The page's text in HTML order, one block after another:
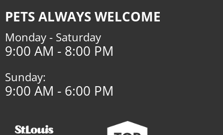
PETS ALWAYS WELCOME
Monday - Saturday
9:00 AM - 8:00 PM
Sunday:
9:00 AM - 6:00 PM